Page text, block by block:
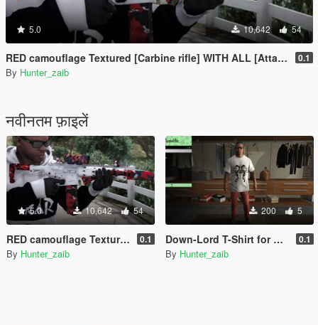
5.0 10,642 54
RED camouflage Textured [Carbine rifle] WITH ALL [Attachments] 0.1
By Hunter_zaib
नवीनतम फ़ाइलें
5.0 10,642 54
RED camouflage Textured [Carbine rifle] WITH ALL [Attachments] 0.1
By Hunter_zaib
200 5
Down-Lord T-Shirt for Franklin 0.1
By Hunter_zaib